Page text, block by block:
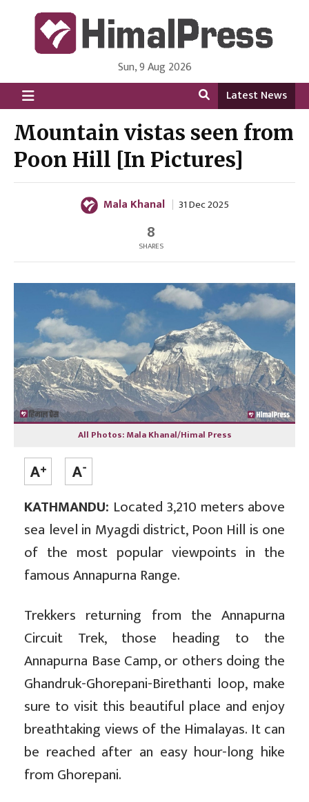
HimalPress | English
Online News Portal from Nepal in English Language
Sun, 9 Aug 2026
Latest News
Mountain vistas seen from
Poon Hill [In Pictures]
Mala Khanal 31 Dec 2025
8
SHARES
All Photos: Mala Khanal/Himal Press
KATHMANDU: Located 3,210 meters above
sea level in Myagdi district, Poon Hill is one
of the most popular viewpoints in the
famous Annapurna Range.
Trekkers returning from the Annapurna
Circuit Trek, those heading to the
Annapurna Base Camp, or others doing the
Ghandruk-Ghorepani-Birethanti loop, make
sure to visit this beautiful place and enjoy
breathtaking views of the Himalayas. It can
be reached after an easy hour-long hike
from Ghorepani.